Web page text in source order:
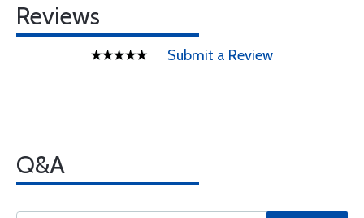
Reviews
Submit a Review
Q&A